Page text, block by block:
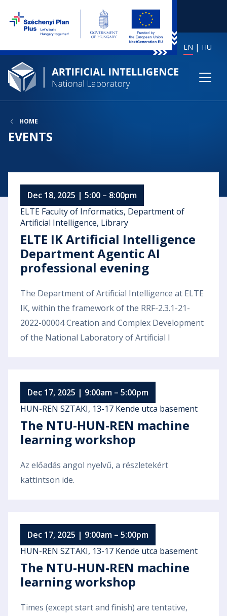
EN HU
HOME
EVENTS
Dec 18, 2025 | 5:00 – 8:00pm
ELTE Faculty of Informatics, Department of
Artificial Intelligence, Library
ELTE IK Artificial Intelligence
Department Agentic AI
professional evening
The Department of Artificial Intelligence at ELTE
IK, within the framework of the RRF-2.3.1-21-
2022-00004 Creation and Complex Development
of the National Laboratory of Artificial I
Dec 17, 2025 | 9:00am – 5:00pm
HUN-REN SZTAKI, 13-17 Kende utca basement
The NTU-HUN-REN machine
learning workshop
Az előadás angol nyelvű, a részletekért
kattintson ide.
Dec 17, 2025 | 9:00am – 5:00pm
HUN-REN SZTAKI, 13-17 Kende utca basement
The NTU-HUN-REN machine
learning workshop
Times (except start and finish) are tentative,